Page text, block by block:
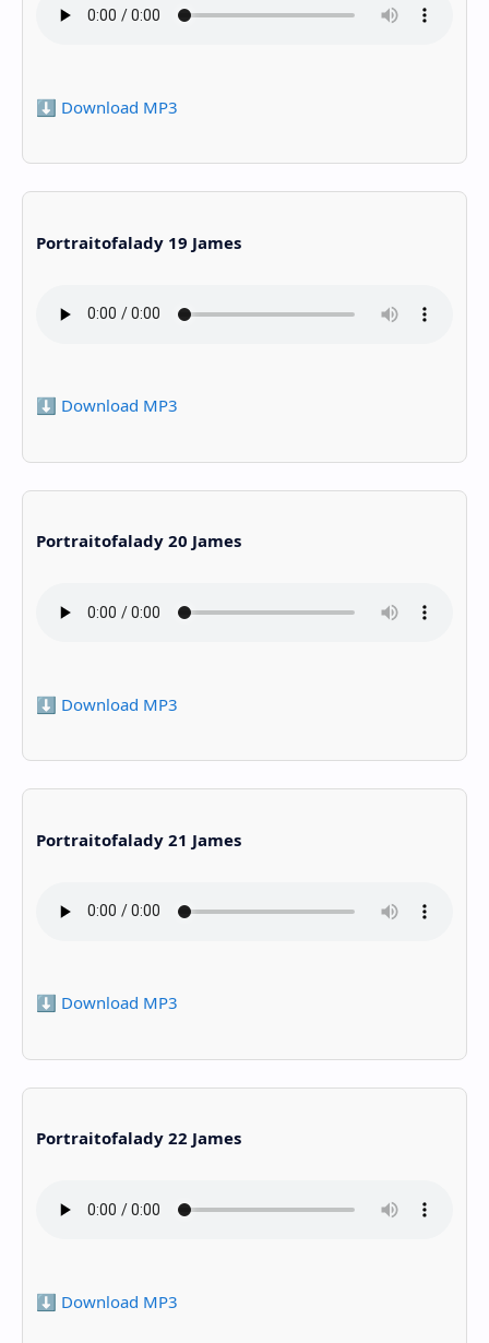
⬇️ Download MP3
Portraitofalady 19 James
⬇️ Download MP3
Portraitofalady 20 James
⬇️ Download MP3
Portraitofalady 21 James
⬇️ Download MP3
Portraitofalady 22 James
⬇️ Download MP3